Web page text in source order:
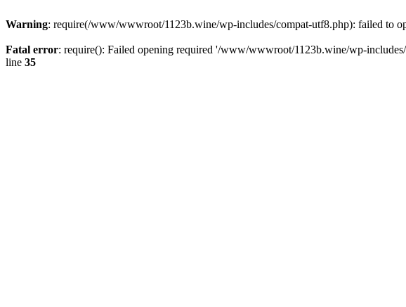
Warning: require(/www/wwwroot/1123b.wine/wp-includes/compat-utf8.php): failed to
Fatal error: require(): Failed opening required '/www/wwwroot/1123b.wine/wp-
line 35